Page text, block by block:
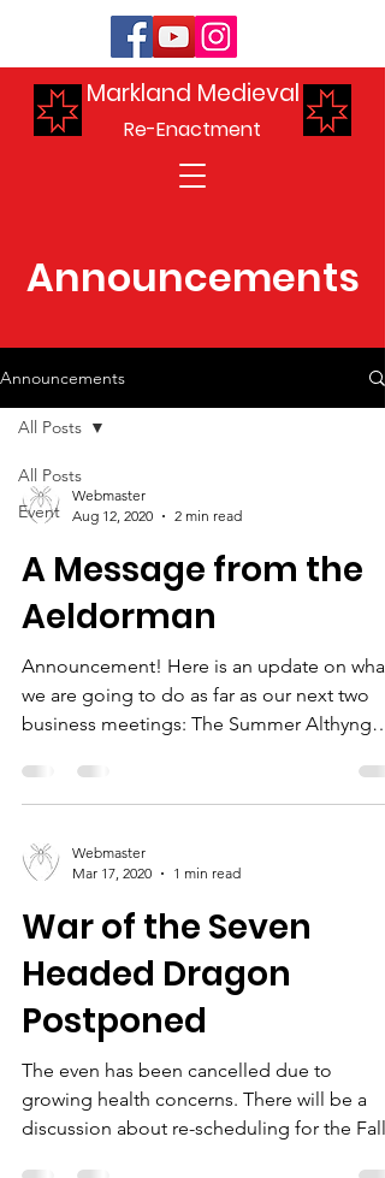
Markland Medieval
Re-Enactment
Announcements
Announcements
All Posts
Event
All Posts
Webmaster
Aug 12, 2020
2 min read
A Message from the
Aeldorman
Announcement! Here is an update on what
we are going to do as far as our next two
business meetings: The Summer Althyng
Webmaster
Mar 17, 2020
1 min read
War of the Seven
Headed Dragon
Postponed
The even has been cancelled due to
growing health concerns. There will be a
discussion about re-scheduling for the Fall.